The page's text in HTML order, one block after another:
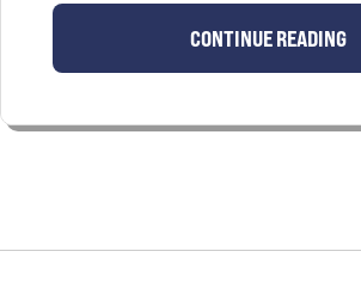
CONTINUE READING